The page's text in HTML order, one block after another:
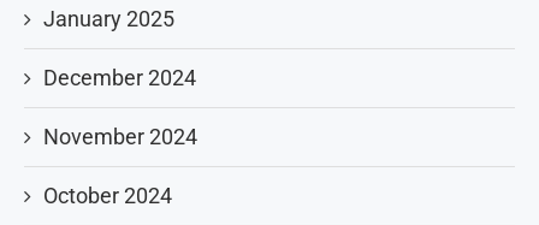
January 2025
December 2024
November 2024
October 2024